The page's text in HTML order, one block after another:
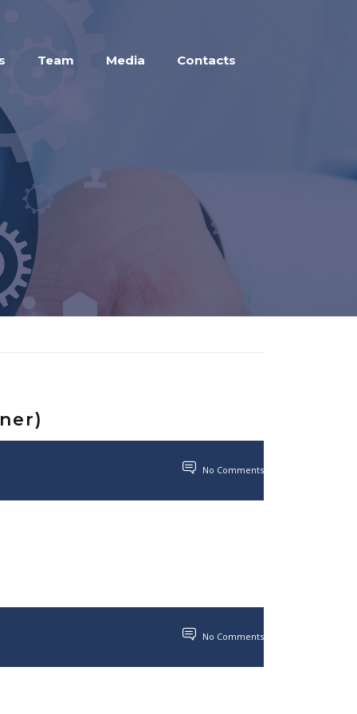
Team Media Contacts
No Comments
No Comments